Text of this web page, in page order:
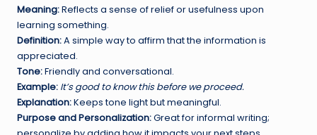
Meaning:Reflects a sense of relief or usefulness upon
learning something.
Definition:A simple way to affirm that the information is
appreciated.
Tone:Friendly and conversational.
Example: It’s good to know this before we proceed.
Explanation:Keeps tone light but meaningful.
Purpose and Personalization:Great for informal writing;